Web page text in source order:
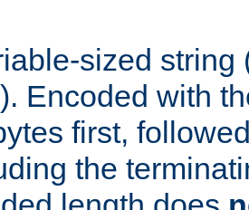
sized string
Encoded with
first,
the